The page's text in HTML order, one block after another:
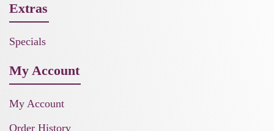
Extras
Specials
My Account
My Account
Order History